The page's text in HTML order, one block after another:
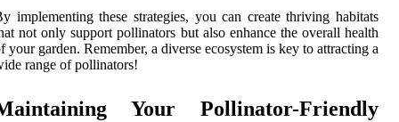
implementing these strategies, you can create thriving habitats
not only support pollinators but also enhance the overall health
your garden. Remember, a diverse ecosystem is key to attracting a
range of pollinators!
Your Pollinator-Friendly